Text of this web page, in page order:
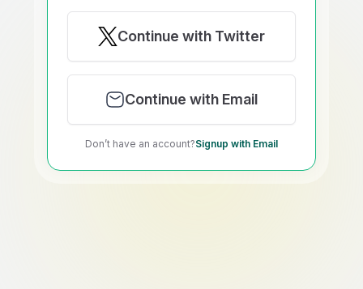
Continue with Twitter
Continue with Email
Don’t have an account?Signup with Email